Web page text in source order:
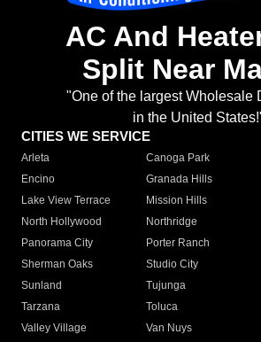
AC And
Split Near
"One of the largest Wholesale
in the United
CITIES WE SERVICE
Arleta Canoga Park
Encino
Granada Hills
Lake View Terrace
Mission Hills
North Hollywood
Northridge
Panorama City
Porter Ranch
Sherman Oaks
Studio City
Sunland
Tujunga
Tarzana
Toluca
Valley Village
Van Nuys